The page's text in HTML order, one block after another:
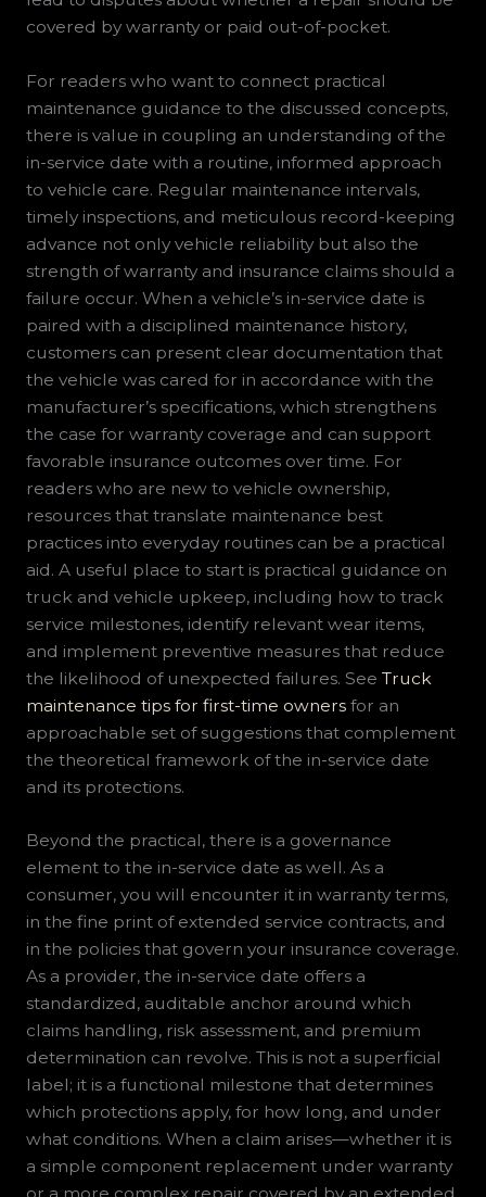
covered by warranty or paid out-of-pocket.
For readers who want to connect practical
maintenance guidance to the discussed concepts,
there is value in coupling an understanding of the
in-service date with a routine, informed approach
to vehicle care. Regular maintenance intervals,
timely inspections, and meticulous record-keeping
advance not only vehicle reliability but also the
strength of warranty and insurance claims should a
failure occur. When a vehicle’s in-service date is
paired with a disciplined maintenance history,
customers can present clear documentation that
the vehicle was cared for in accordance with the
manufacturer’s specifications, which strengthens
the case for warranty coverage and can support
favorable insurance outcomes over time. For
readers who are new to vehicle ownership,
resources that translate maintenance best
practices into everyday routines can be a practical
aid. A useful place to start is practical guidance on
truck and vehicle upkeep, including how to track
service milestones, identify relevant wear items,
and implement preventive measures that reduce
the likelihood of unexpected failures. See Truck
maintenance tips for first-time ownersfor an
approachable set of suggestions that complement
the theoretical framework of the in-service date
and its protections.
Beyond the practical, there is a governance
element to the in-service date as well. As a
consumer, you will encounter it in warranty terms,
in the fine print of extended service contracts, and
in the policies that govern your insurance coverage.
As a provider, the in-service date offers a
standardized, auditable anchor around which
claims handling, risk assessment, and premium
determination can revolve. This is not a superficial
label; it is a functional milestone that determines
which protections apply, for how long, and under
what conditions. When a claim arises—whether it is
a simple component replacement under warranty